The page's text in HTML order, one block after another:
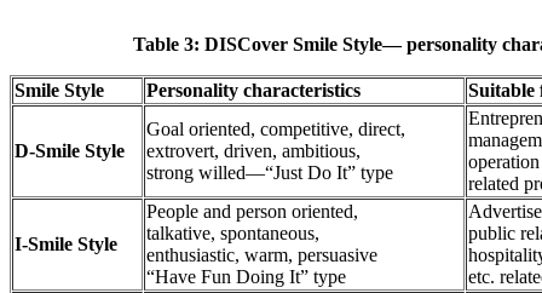
Table 3: DISCover Smile Style— personality
Smile Style Personality characteristics Suitable
D-Smile Style
Goal oriented, competitive, direct,
extrovert, driven, ambitious,
strong willed—“Just Do It” type
related
I-Smile Style
People and person oriented,
talkative, spontaneous,
enthusiastic, warm, persuasive
“Have Fun Doing It” type
public
etc.